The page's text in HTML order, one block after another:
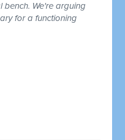
We're arguing
for a functioning